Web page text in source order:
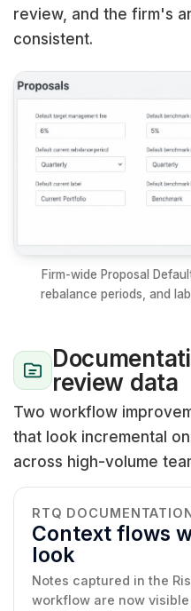
review, and the firm's
consistent.
Firm-wide Proposal
rebalance periods, and
review data
Two workflow
that look incremental
across high-volume
RTQ
Context flows
look
Notes captured in the
workflow are now